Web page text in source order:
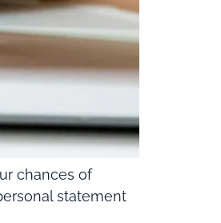
chances of
statement